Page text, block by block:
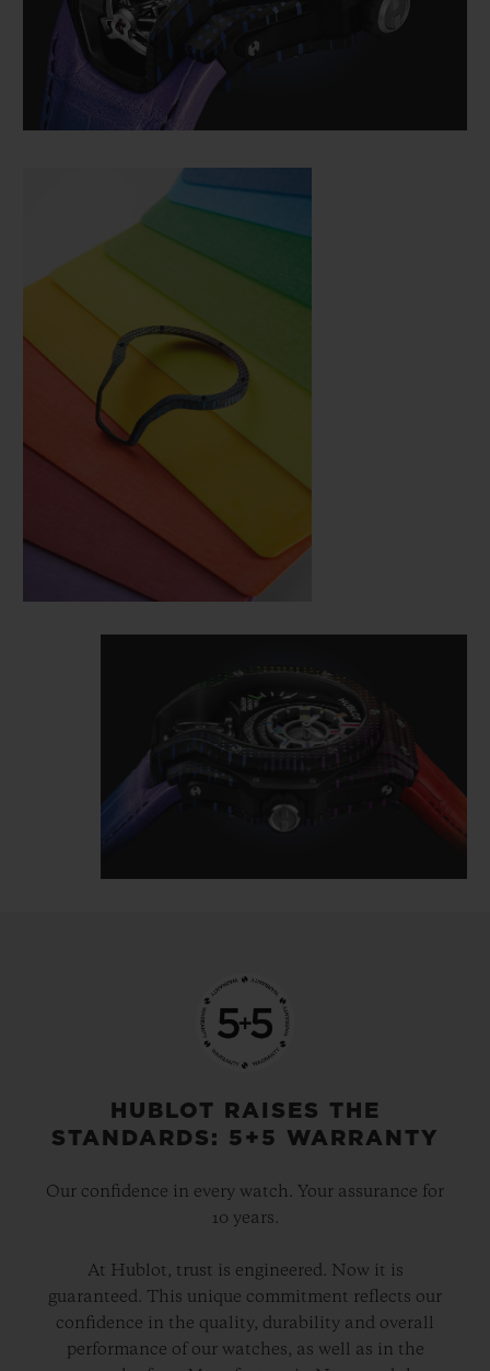
HUBLOT RAISES THE
STANDARDS: 5+5 WARRANTY
Our confidence in every watch. Your assurance for
10 years.
At Hublot, trust is engineered. Now it is
guaranteed. This unique commitment reflects our
confidence in the quality, durability and overall
performance of our watches, as well as in the